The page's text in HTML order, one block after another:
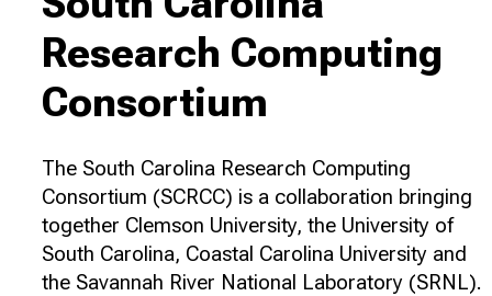
Research Computing
Consortium
The South Carolina Research Computing
Consortium (SCRCC) is a collaboration bringing
together Clemson University, the University of
South Carolina, Coastal Carolina University and
the Savannah River National Laboratory (SRNL).